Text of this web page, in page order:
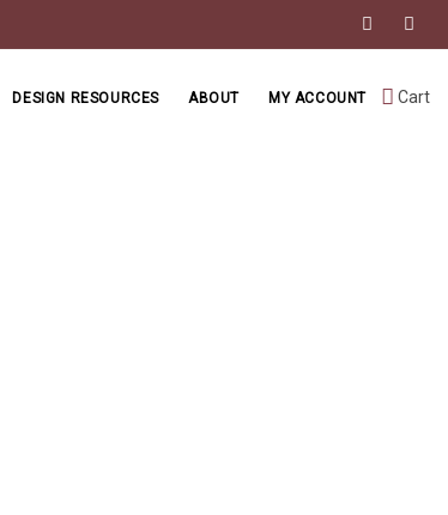
Cart
DESIGN RESOURCES ABOUT MY ACCOUNT